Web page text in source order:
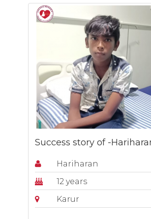
Success story of -
Hariharan
12 years
Karur